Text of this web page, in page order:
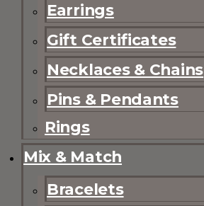
Earrings
Gift Certificates
Necklaces & Chains
Pins & Pendants
Rings
Mix & Match
Bracelets